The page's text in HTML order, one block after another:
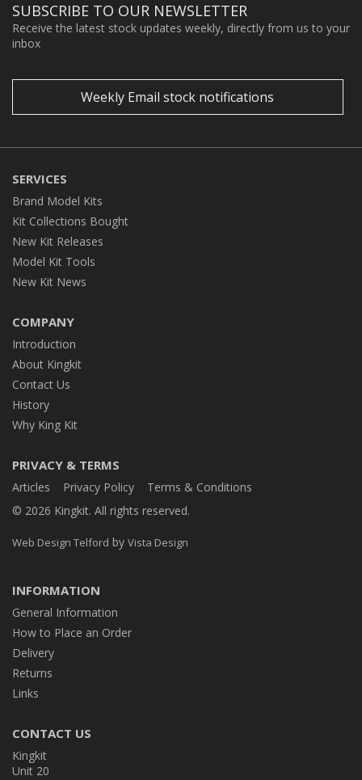
SUBSCRIBE TO OUR NEWSLETTER
Receive the latest stock updates weekly, directly from us to your
inbox
Weekly Email stock notifications
SERVICES
Brand Model Kits
Kit Collections Bought
New Kit Releases
Model Kit Tools
New Kit News
COMPANY
Introduction
About Kingkit
Contact Us
History
Why King Kit
PRIVACY & TERMS
Articles Privacy Policy
Terms & Conditions
© 2026 Kingkit. All rights reserved.
Web Design Telford by Vista Design
INFORMATION
General Information
How to Place an Order
Delivery
Returns
Links
CONTACT US
Kingkit
Unit 20